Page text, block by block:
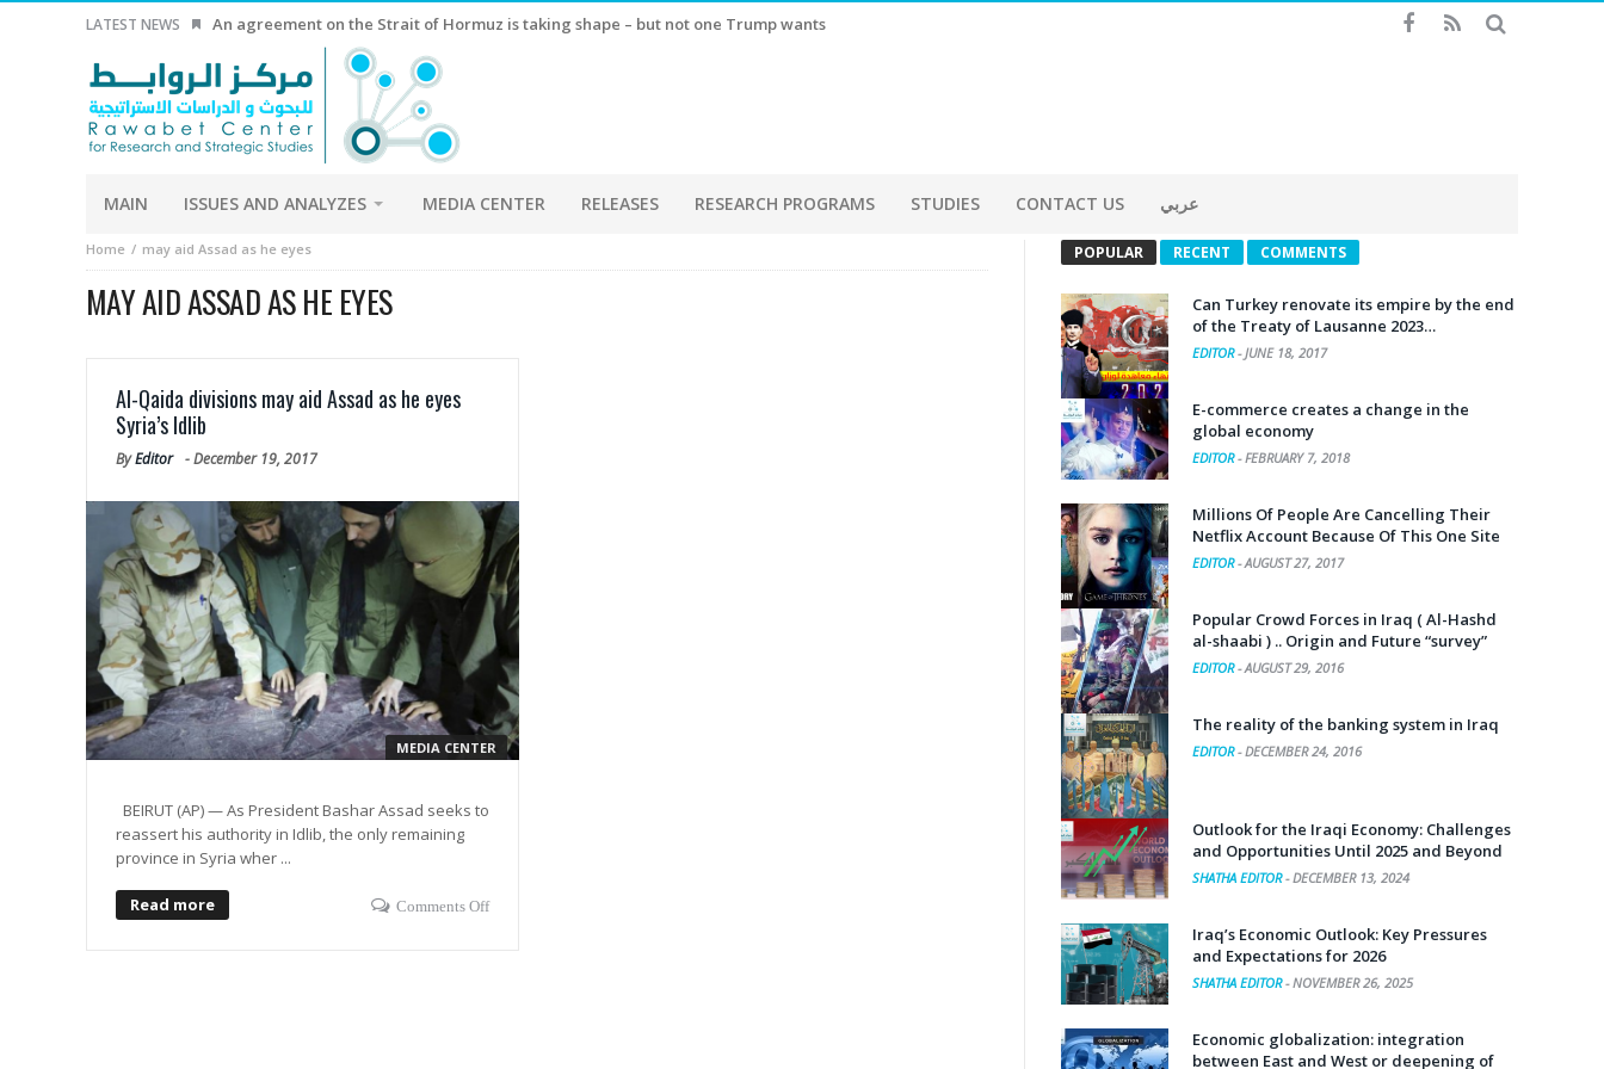
LATEST NEWS An agreement on the Strait of Hormuz is taking shape – but not one Trump wants
MAIN ISSUES AND ANALYZES MEDIA CENTER RELEASES RESEARCH PROGRAMS STUDIES CONTACT US عربي
Home may aid Assad as he eyes
MAY AID ASSAD AS HE EYES
Al-Qaida divisions may aid Assad as he eyes
Syria’s Idlib
ByEditor -December 19, 2017
MEDIA CENTER
BEIRUT (AP) — As President Bashar Assad seeks to
reassert his authority in Idlib, the only remaining
province in Syria wher ...
Read more Comments Off
POPULAR RECENT COMMENTS
Can Turkey renovate its empire by the end
of the Treaty of Lausanne 2023…
EDITOR-JUNE 18, 2017
E-commerce creates a change in the
global economy
EDITOR-FEBRUARY 7, 2018
Millions Of People Are Cancelling Their
Netflix Account Because Of This One Site
EDITOR-AUGUST 27, 2017
Popular Crowd Forces in Iraq ( Al-Hashd
al-shaabi ) .. Origin and Future “survey”
EDITOR-AUGUST 29, 2016
The reality of the banking system in Iraq
EDITOR-DECEMBER 24, 2016
Outlook for the Iraqi Economy: Challenges
and Opportunities Until 2025 and Beyond
SHATHA EDITOR-DECEMBER 13, 2024
Iraq’s Economic Outlook: Key Pressures
and Expectations for 2026
SHATHA EDITOR-NOVEMBER 26, 2025
Economic globalization: integration
between East and West or deepening of